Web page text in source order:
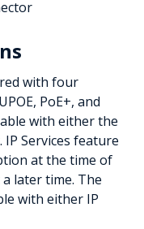
with four
PoE+, and
with either the
IP Services feature
at the time of
later time. The
with either IP